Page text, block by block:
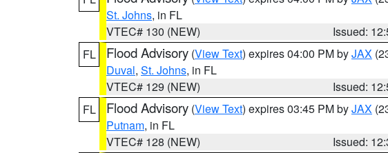
St. Johns, in FL
VTEC# 130 (NEW)
Issued:
FL
Flood Advisory (View Text) expires 04:00 PM byJAX
Duval, St. Johns, in FL
VTEC# 129 (NEW)
Issued:
FL
Flood Advisory (View Text) expires 03:45 PM byJAX
Putnam, in FL
VTEC# 128 (NEW)
Issued: